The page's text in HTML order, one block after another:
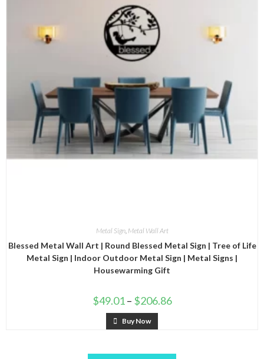
Metal Sign, Metal Wall Art
Blessed Metal Wall Art | Round Blessed Metal Sign | Tree of Life
Metal Sign | Indoor Outdoor Metal Sign | Metal Signs |
Housewarming Gift
$49.01 – $206.86
Buy Now